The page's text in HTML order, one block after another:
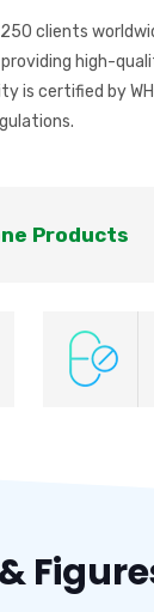
clients
high-
by
Products